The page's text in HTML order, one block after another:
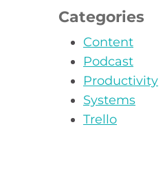
Categories
Content
Podcast
Productivity
Systems
Trello